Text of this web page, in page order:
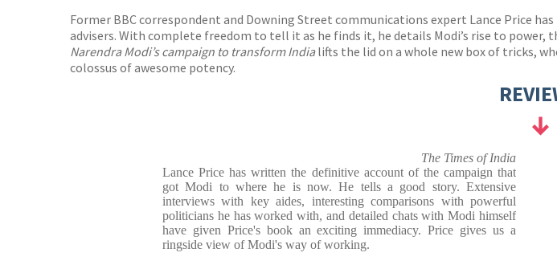
Former BBC correspondent and Downing Street communications expert Lance Price
advisers. With complete freedom to tell it as he finds it, he details Modi’s rise to
Narendra Modi’s campaign to transform Indialifts the lid on a whole new box of tricks,
colossus of awesome potency.
The Times of India
Lance Price has written the definitive account of the campaign that
got Modi to where he is now. He tells a good story. Extensive
interviews with key aides, interesting comparisons with powerful
politicians he has worked with, and detailed chats with Modi himself
have given Price's book an exciting immediacy. Price gives us a
ringside view of Modi's way of working.